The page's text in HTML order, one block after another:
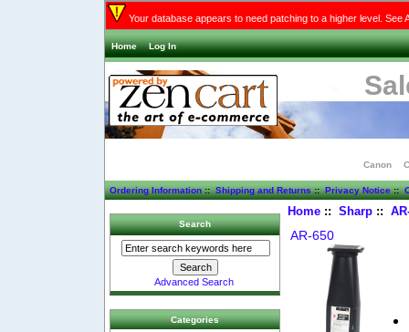
Your database appears to need patching to a higher level.
Home Log In
Canon
Ordering Information::Shipping and Returns::Privacy Notice::
Search
Advanced Search
Categories
Home:: Sharp::
AR-650